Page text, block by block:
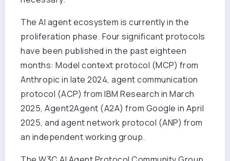
The AI agent ecosystem is currently in the
proliferation phase. Four significant protocols
have been published in the past eighteen
months: Model context protocol (MCP) from
Anthropic in late 2024, agent communication
protocol (ACP) from IBM Research in March
2025, Agent2Agent (A2A) from Google in April
2025, and agent network protocol (ANP) from
an independent working group.